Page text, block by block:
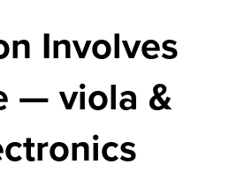
Involves
— viola &